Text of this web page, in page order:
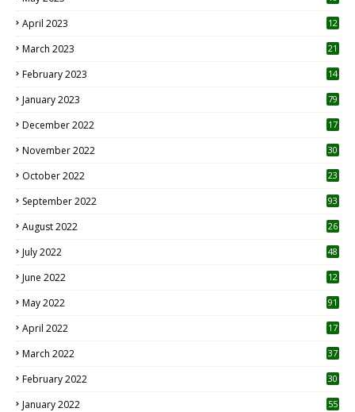
April 2023
12
March 2023 21
February 2023 14
January 2023 79
December 2022 17
November 2022 30
October 2022
23
September 2022 93
August 2022
26
July 2022 48
June 2022
12
May 2022 91
April 2022
17
March 2022 37
February 2022 30
January 2022 55